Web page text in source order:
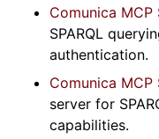
Comunica MCP
SPARQL
authentication.
Comunica MCP
server for
capabilities.